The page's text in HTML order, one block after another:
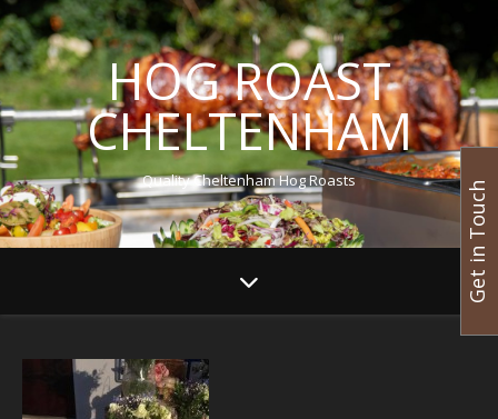
HOG ROAST
CHELTENHAM
Quality Cheltenham Hog Roasts Get in Touch